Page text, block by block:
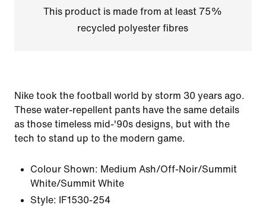
This product is made from at least 75%
recycled polyester fibres
Nike took the football world by storm 30 years ago.
These water-repellent pants have the same details
as those timeless mid-'90s designs, but with the
tech to stand up to the modern game.
Colour Shown: Medium Ash/Off-Noir/Summit
White/Summit White
Style:
IF1530-254